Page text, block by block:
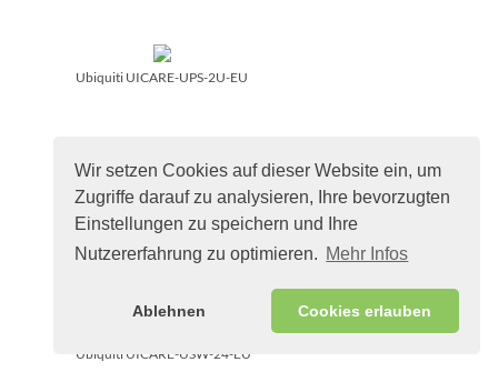
Wir setzen Cookies auf dieser Website ein, um
Zugriffe darauf zu analysieren, Ihre bevorzugten
Einstellungen zu speichern und Ihre
Nutzererfahrung zu optimieren. Mehr Infos
Ablehnen Cookies erlauben
Ubiquiti UICARE-UPS-2U-EU
Ubiquiti UICARE-UPS-Tower-EU
Ubiquiti UICARE-USW-16-POE-EU
Ubiquiti UICARE-USW-24-EU